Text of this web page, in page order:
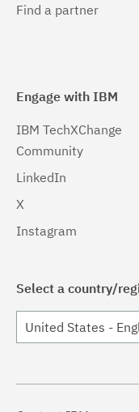
Find a partner
Engage with IBM
IBM TechXChange
Community
LinkedIn
X
Instagram
Select a country/
United States -